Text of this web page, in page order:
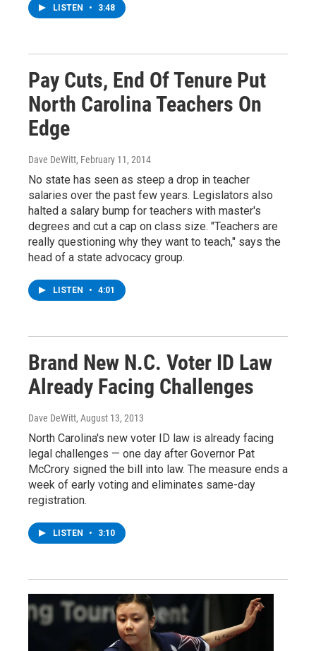
LISTEN • 3:48
Pay Cuts, End Of Tenure Put
North Carolina Teachers On
Edge
Dave DeWitt, February 11, 2014
No state has seen as steep a drop in teacher
salaries over the past few years. Legislators also
halted a salary bump for teachers with master's
degrees and cut a cap on class size. "Teachers are
really questioning why they want to teach," says the
head of a state advocacy group.
LISTEN • 4:01
Brand New N.C. Voter ID Law
Already Facing Challenges
Dave DeWitt, August 13, 2013
North Carolina's new voter ID law is already facing
legal challenges — one day after Governor Pat
McCrory signed the bill into law. The measure ends a
week of early voting and eliminates same-day
registration.
LISTEN • 3:10